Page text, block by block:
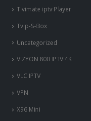
Tivimate iptv Player
Tvip-S-Box
Uncategorized
VIZYON 800 IPTV 4K
VLC IPTV
VPN
X96 Mini